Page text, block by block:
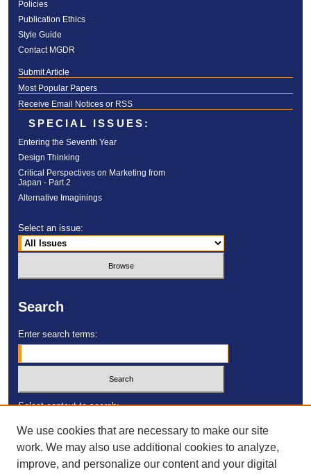
Policies
Publication Ethics
Style Guide
Contact MGDR
Submit Article
Most Popular Papers
Receive Email Notices or RSS
SPECIAL ISSUES:
Entering the Seventh Year
Design Thinking
Critical Perspectives on Marketing from
Japan - Part 2
Alternative Imaginings
Select an issue:
Search
Enter search terms:
Select context to search:
Advanced Search
We use cookies that are necessary to make our site
work. We may also use additional cookies to analyze,
improve, and personalize our content and your digital